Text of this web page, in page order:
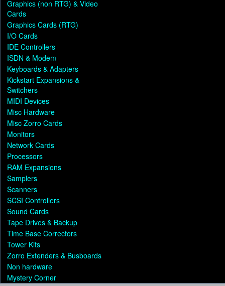
Graphics (non RTG) & Video
Cards
Graphics Cards (RTG)
I/O Cards
IDE Controllers
ISDN & Modem
Keyboards & Adapters
Kickstart Expansions &
Switchers
MIDI Devices
Misc Hardware
Misc Zorro Cards
Monitors
Network Cards
Processors
RAM Expansions
Samplers
Scanners
SCSI Controllers
Sound Cards
Tape Drives & Backup
Time Base Correctors
Tower Kits
Zorro Extenders & Busboards
Non hardware
Mystery Corner